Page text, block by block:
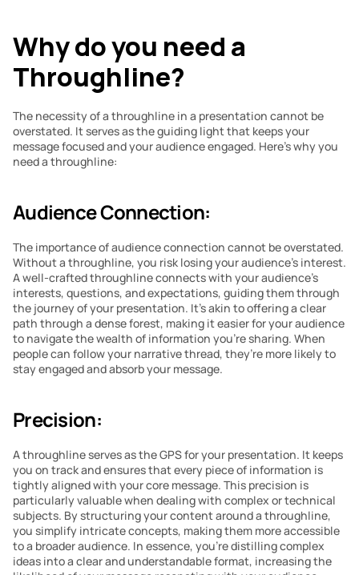
Why do you need a
Throughline?
The necessity of a throughline in a presentation cannot be
overstated. It serves as the guiding light that keeps your
message focused and your audience engaged. Here’s why you
need a throughline:
Audience Connection:
The importance of audience connection cannot be overstated.
Without a throughline, you risk losing your audience’s interest.
A well-crafted throughline connects with your audience’s
interests, questions, and expectations, guiding them through
the journey of your presentation. It’s akin to offering a clear
path through a dense forest, making it easier for your audience
to navigate the wealth of information you’re sharing. When
people can follow your narrative thread, they’re more likely to
stay engaged and absorb your message.
Precision:
A throughline serves as the GPS for your presentation. It keeps
you on track and ensures that every piece of information is
tightly aligned with your core message. This precision is
particularly valuable when dealing with complex or technical
subjects. By structuring your content around a throughline,
you simplify intricate concepts, making them more accessible
to a broader audience. In essence, you’re distilling complex
ideas into a clear and understandable format, increasing the